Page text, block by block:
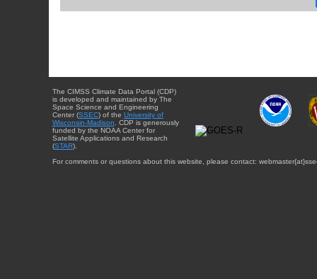
The CIMSS Climate Data Portal (CDP)
is developed and maintained by The
Space Science and Engineering
Center (SSEC) of the University of
Wisconsin-Madison . CDP is generously
funded by the NOAA Center for
Satellite Applications and Research
(STAR).
For comments or questions about this website, please contact: